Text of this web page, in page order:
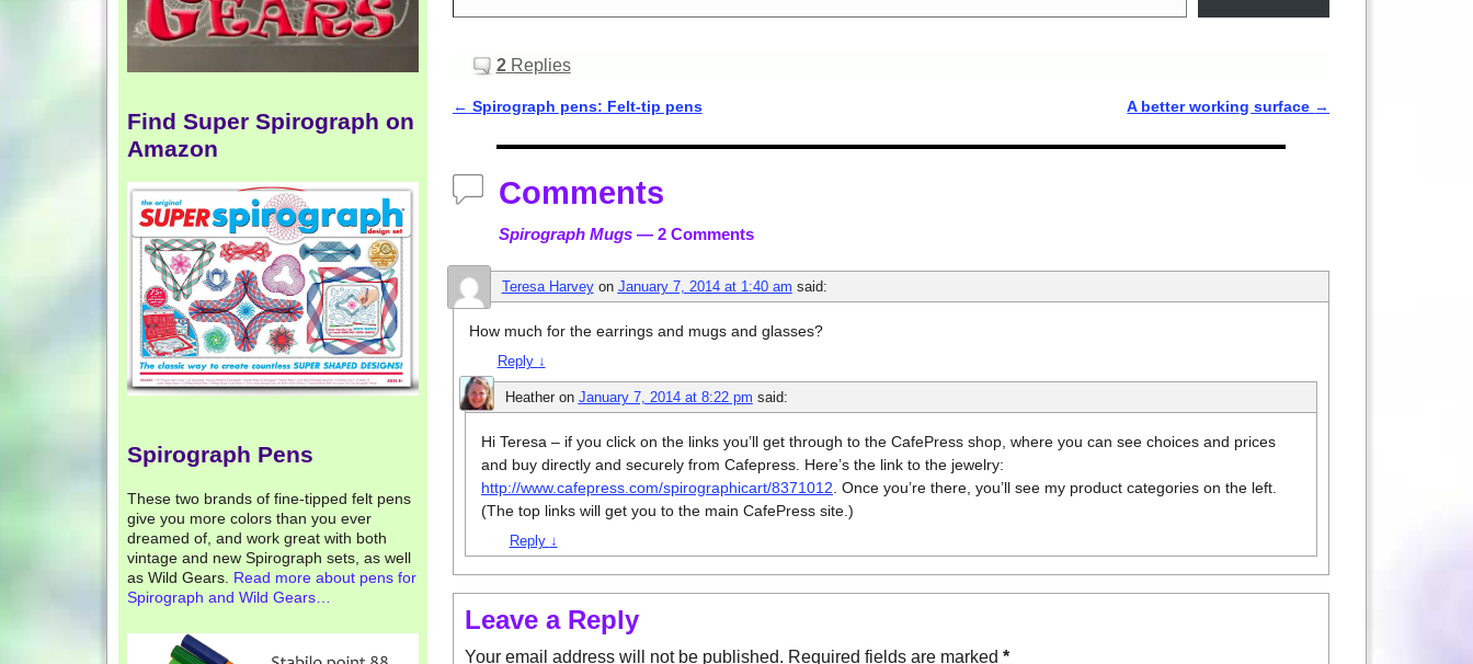
2Replies
← Spirograph pens: Felt-tip pens A better working surface →
Comments
Spirograph Mugs— 2 Comments
Teresa Harveyon January 7, 2014 at 1:40 am said:
How much for the earrings and mugs and glasses?
Reply ↓
Heatheron January 7, 2014 at 8:22 pm said:
Hi Teresa – if you click on the links you’ll get through to the CafePress shop, where you can see choices and prices
and buy directly and securely from Cafepress. Here’s the link to the jewelry:
http://www.cafepress.com/spirographicart/8371012 . Once you’re there, you’ll see my product categories on the left.
(The top links will get you to the main CafePress site.)
Reply ↓
Leave a Reply
Your email address will not be published. Required fields are marked *
Find Super Spirograph on
Amazon
Spirograph Pens
These two brands of fine-tipped felt pens
give you more colors than you ever
dreamed of, and work great with both
vintage and new Spirograph sets, as well
as Wild Gears. Read more about pens for
Spirograph and Wild Gears…